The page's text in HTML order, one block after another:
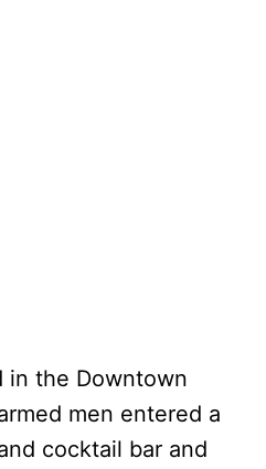
in the Downtown
men entered a
cocktail bar and